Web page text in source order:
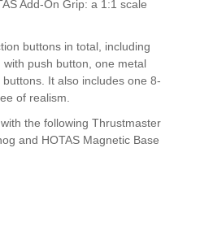
Add-On Grip: a 1:1 scale
buttons in total, including
with push button, one metal
It also includes one 8-
of realism.
the following Thrustmaster
and HOTAS Magnetic Base